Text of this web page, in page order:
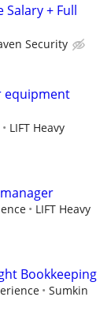
Salary + Full
Security
equipment
LIFT Heavy
LIFT Heavy
Bookkeeping
Sumkin